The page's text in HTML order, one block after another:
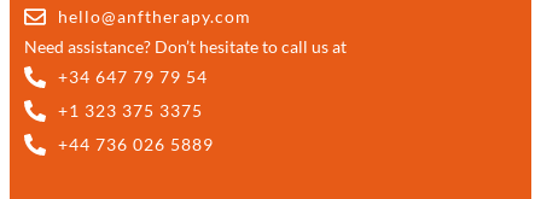
hello@anftherapy.com
Need assistance? Don’t hesitate to call us at
+34 647 79 79 54
+1 323 375 3375
+44 736 026 5889